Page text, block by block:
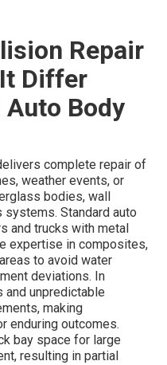
Repair
Differ
Body
complete repair of
weather events, or
bodies, wall
Standard auto
and trucks with metal
expertise in composites,
to avoid water
deviations. In
and unpredictable
making
enduring outcomes.
bay space for large
resulting in partial